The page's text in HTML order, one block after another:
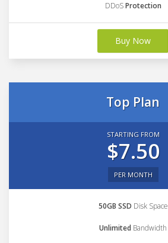
DDoSProtection
Buy Now
Top Plan
STARTING FROM
$7.50
PER MONTH
50GB SSD Disk Space
Unlimited Bandwidth